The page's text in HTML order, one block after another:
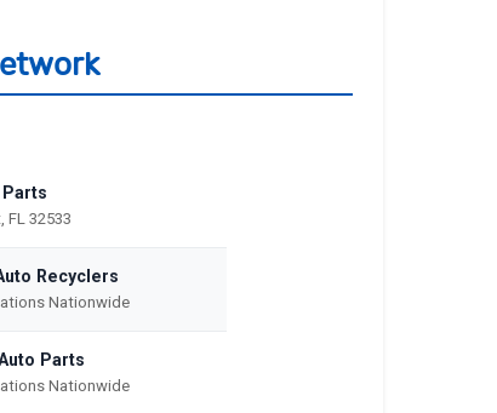
Parts
FL 32533
Recyclers
Nationwide
Parts
Nationwide